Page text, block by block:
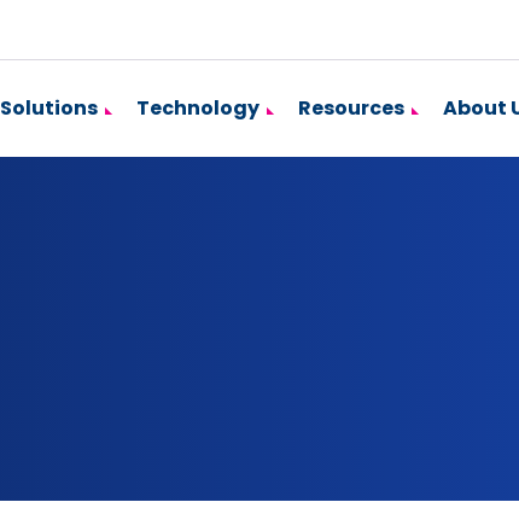
Solutions Technology Resources About